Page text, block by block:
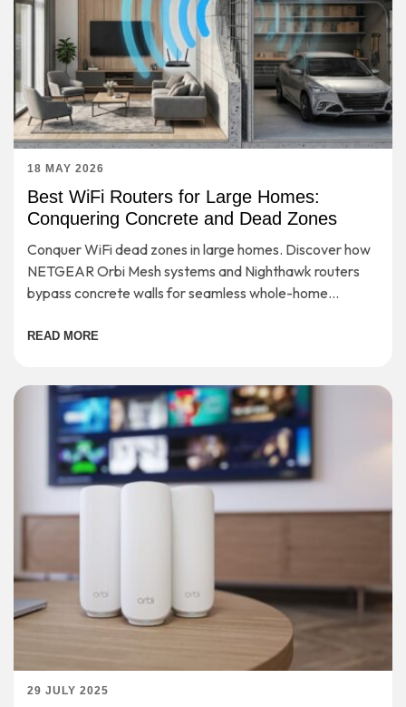
18 MAY 2026
Best WiFi Routers for Large Homes:
Conquering Concrete and Dead Zones
Conquer WiFi dead zones in large homes. Discover how
NETGEAR Orbi Mesh systems and Nighthawk routers
bypass concrete walls for seamless whole-home
READ MORE
29 JULY 2025